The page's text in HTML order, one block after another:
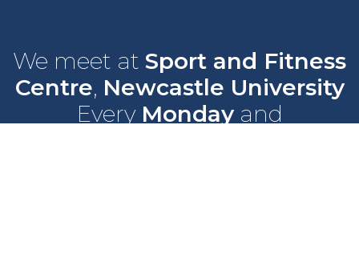
We meet at Sport and Fitness
Centre, Newcastle University
Every Monday and